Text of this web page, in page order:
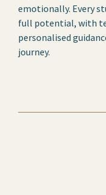
emotionally. Every
full potential, with
personalised
journey.